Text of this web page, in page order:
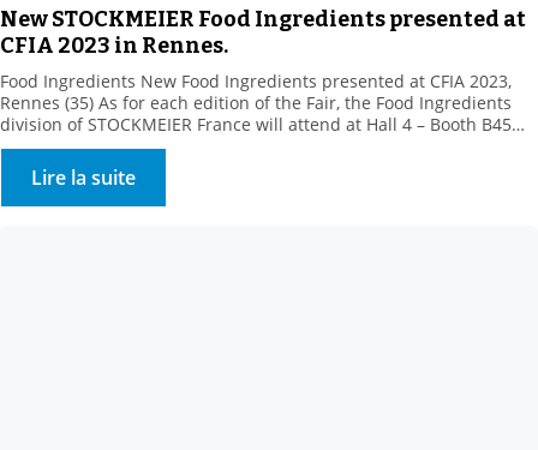
New STOCKMEIER Food Ingredients presented at
CFIA 2023 in Rennes.
Food Ingredients New Food Ingredients presented at CFIA 2023,
Rennes (35) As for each edition of the Fair, the Food Ingredients
division of STOCKMEIER France will attend at Hall 4 – Booth B45
with its partners, to present their new products.Come and meet
our team of specialists. STOCKMEIER Food Ingredients is
enhancing its texturing range, […]
Lire la suite